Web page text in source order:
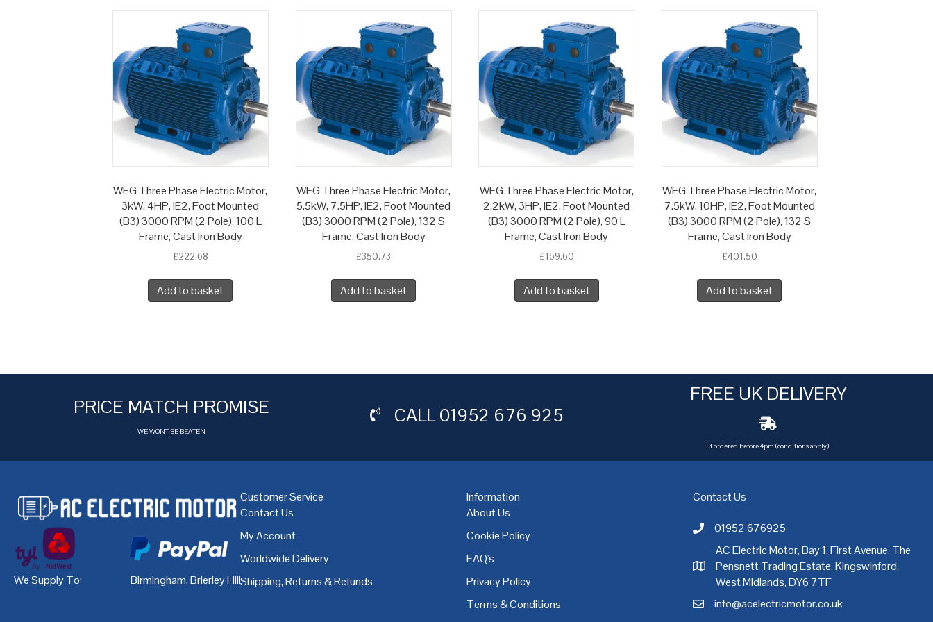
WEG Three Phase Electric Motor,
3kW, 4HP, IE2, Foot Mounted
(B3) 3000 RPM (2 Pole), 100 L
Frame, Cast Iron Body
£222.68
Add to basket
WEG Three Phase Electric Motor,
5.5kW, 7.5HP, IE2, Foot Mounted
(B3) 3000 RPM (2 Pole), 132 S
Frame, Cast Iron Body
£350.73
Add to basket
WEG Three Phase Electric Motor,
2.2kW, 3HP, IE2, Foot Mounted
(B3) 3000 RPM (2 Pole), 90 L
Frame, Cast Iron Body
£169.60
Add to basket
WEG Three Phase Electric Motor,
7.5kW, 10HP, IE2, Foot Mounted
(B3) 3000 RPM (2 Pole), 132 S
Frame, Cast Iron Body
£401.50
Add to basket
PRICE MATCH PROMISE
WE WONT BE BEATEN
CALL01952 676 925
FREE UK DELIVERY
if ordered before 4pm (conditions apply)
We Supply To: Birmingham,Brierley Hill,Bristol,Cardiff,Coventry,Derby Dublin,Dudley,East Midlands Glasgow,Hull,Kent,Leeds,Leicester
Customer Service
Contact Us
My Account
Worldwide Delivery
Shipping, Returns & Refunds
Information
About Us
Cookie Policy
FAQ's
Privacy Policy
Terms & Conditions
Contact Us
Call AC Electric Motor Sales on Telephone 01952
01952 676925
AC Electric Motor Sales Address
AC Electric Motor, Bay 1, First Avenue, The
Pensnett Trading Estate, Kingswinford,
West Midlands, DY6 7TF
Email AC Electric Motor Sales
info@acelectricmotor.co.uk